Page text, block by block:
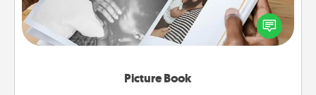
Picture Book
Gather your favorite photos of you and your loved
one and create an album! It's a fun way to recapture
the moments and relive the memories.